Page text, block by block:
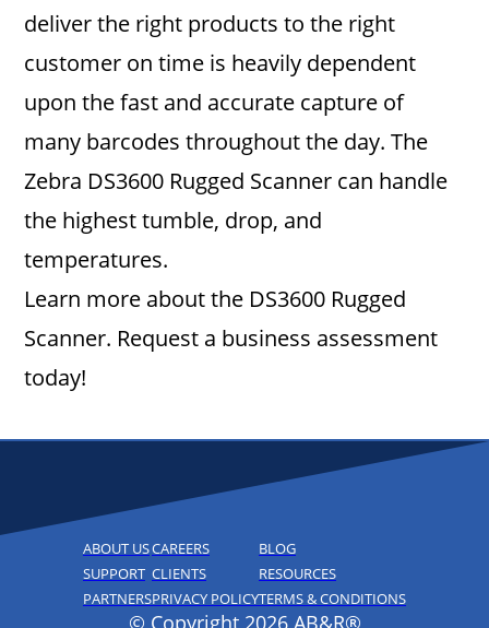
deliver the right products to the right
customer on time is heavily dependent
upon the fast and accurate capture of
many barcodes throughout the day. The
Zebra DS3600 Rugged Scanner can handle
the highest tumble, drop, and
temperatures.
Learn more about the DS3600 Rugged
Scanner. Request a business assessment
today!
ABOUT US
SUPPORT
PARTNERS
CAREERS
CLIENTS
PRIVACY POLICY
BLOG
RESOURCES
TERMS & CONDITIONS
© Copyright 2026 AB&R®